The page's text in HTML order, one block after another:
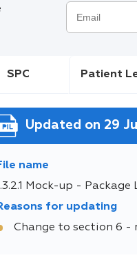
SPC Patient
Updated on 29
name
Mock-up -
for updating
Change to section 6 -